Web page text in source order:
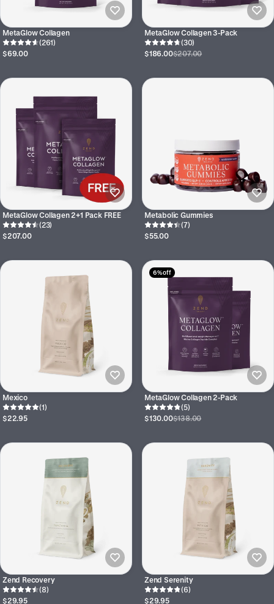
MetaGlow Collagen
(261)
$69.00
MetaGlow Collagen 3-Pack
(30)
$186.00$207.00
MetaGlow Collagen 2+1 Pack FREE
(23)
$207.00
Metabolic Gummies
(7)
$55.00
Mexico
(1)
$22.95
6% off
MetaGlow Collagen 2-Pack
(5)
$130.00$138.00
Zend Recovery
(8)
$29.95
Zend Serenity
(6)
$29.95